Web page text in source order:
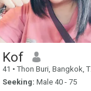
Kof
41 • Thon Buri, Bangkok, Thailand
Seeking: Male 40 - 75